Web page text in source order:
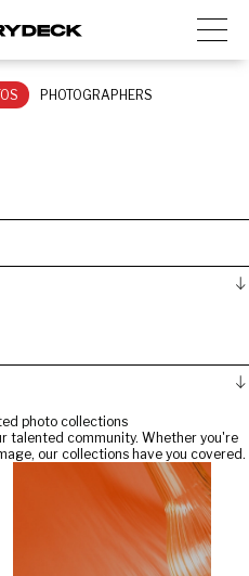
PHOTOGRAPHERS
photo collections
talented community. Whether you're
our collections have you covered.